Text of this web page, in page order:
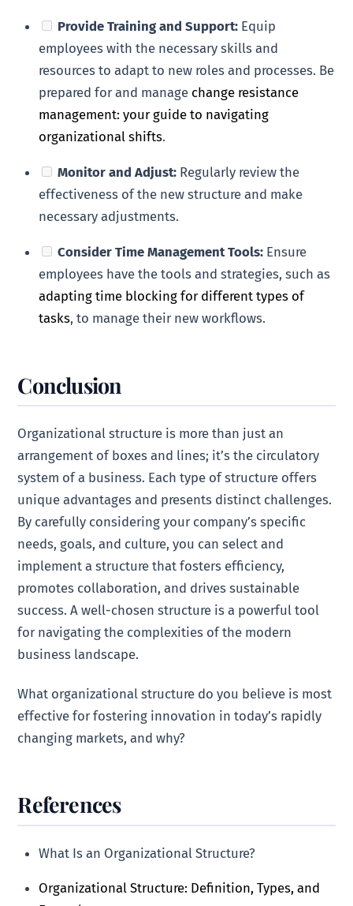
Provide Training and Support: Equip
employees with the necessary skills and
resources to adapt to new roles and processes. Be
prepared for and manage change resistance
management: your guide to navigating
organizational shifts.
Monitor and Adjust: Regularly review the
effectiveness of the new structure and make
necessary adjustments.
Consider Time Management Tools: Ensure
employees have the tools and strategies, such as
adapting time blocking for different types of
tasks, to manage their new workflows.
Conclusion
Organizational structure is more than just an
arrangement of boxes and lines; it’s the circulatory
system of a business. Each type of structure offers
unique advantages and presents distinct challenges.
By carefully considering your company’s specific
needs, goals, and culture, you can select and
implement a structure that fosters efficiency,
promotes collaboration, and drives sustainable
success. A well-chosen structure is a powerful tool
for navigating the complexities of the modern
business landscape.
What organizational structure do you believe is most
effective for fostering innovation in today’s rapidly
changing markets, and why?
References
What Is an Organizational Structure?
Organizational Structure: Definition, Types, and